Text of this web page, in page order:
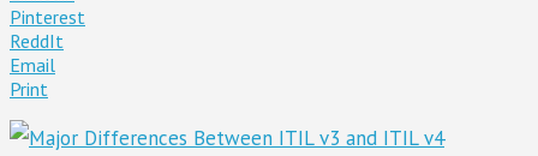
Pinterest
ReddIt
Email
Print